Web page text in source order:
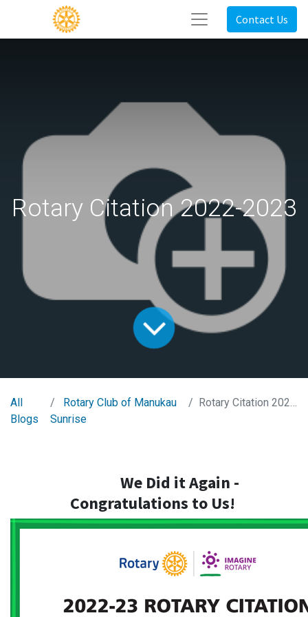
Contact Us
Rotary Citation 2022-2023
All
Blogs
Rotary Club of Manukau
Sunrise
Rotary Citation 2022-2023
We Did it Again -
Congratulations to Us!